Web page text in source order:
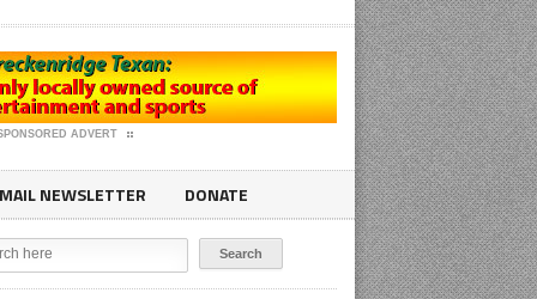
ADVERT
NEWSLETTER DONATE